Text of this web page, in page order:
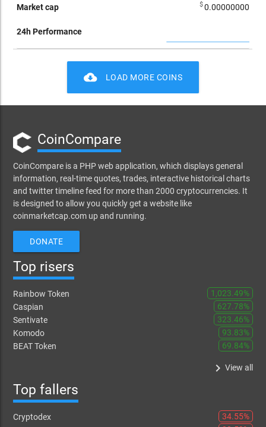
$0.00000000
cloud_download LOAD MORE COINS
CoinCompare
CoinCompare is a PHP web application, which displays general
information, real-time quotes, trades, interactive historical charts
and twitter timeline feed for more than 2000 cryptocurrencies. It
is designed to allow you quickly get a website like
coinmarketcap.com up and running.
DONATE
Top risers
Rainbow Token
1,023.49%
Caspian
627.78%
Sentivate
323.46%
Komodo
93.83%
BEAT Token
69.84%
keyboard_arrow_right View all
Top fallers
Cryptodex
34.55%